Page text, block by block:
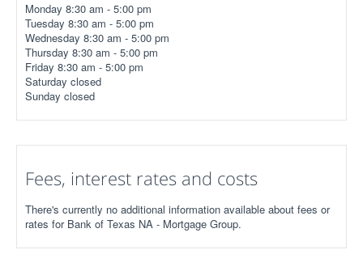
Monday 8:30 am - 5:00 pm
Tuesday 8:30 am - 5:00 pm
Wednesday 8:30 am - 5:00 pm
Thursday 8:30 am - 5:00 pm
Friday 8:30 am - 5:00 pm
Saturday closed
Sunday closed
Fees, interest rates and costs
There's currently no additional information available about fees or
rates for Bank of Texas NA - Mortgage Group.